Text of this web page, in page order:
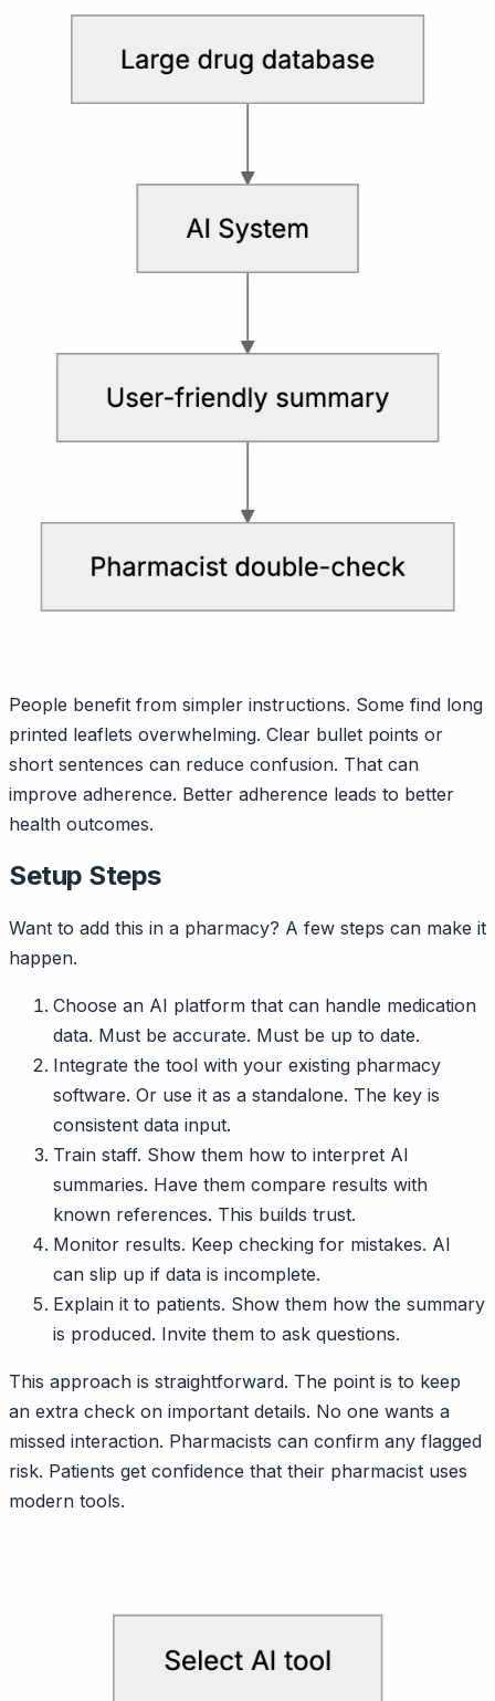
People benefit from simpler instructions. Some find long
printed leaflets overwhelming. Clear bullet points or
short sentences can reduce confusion. That can
improve adherence. Better adherence leads to better
health outcomes.
Setup Steps
Want to add this in a pharmacy? A few steps can make it
happen.
Choose an AI platform that can handle medication
data. Must be accurate. Must be up to date.
Integrate the tool with your existing pharmacy
software. Or use it as a standalone. The key is
consistent data input.
Train staff. Show them how to interpret AI
summaries. Have them compare results with
known references. This builds trust.
Monitor results. Keep checking for mistakes. AI
can slip up if data is incomplete.
Explain it to patients. Show them how the summary
is produced. Invite them to ask questions.
This approach is straightforward. The point is to keep
an extra check on important details. No one wants a
missed interaction. Pharmacists can confirm any flagged
risk. Patients get confidence that their pharmacist uses
modern tools.